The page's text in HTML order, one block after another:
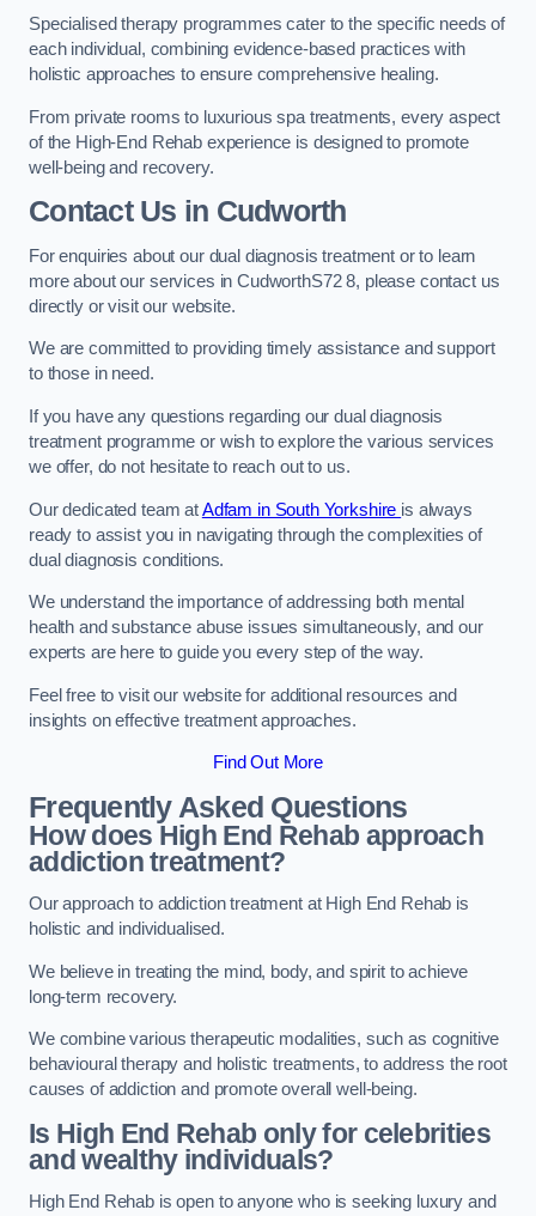
Specialised therapy programmes cater to the specific needs of
each individual, combining evidence-based practices with
holistic approaches to ensure comprehensive healing.
From private rooms to luxurious spa treatments, every aspect
of the High-End Rehab experience is designed to promote
well-being and recovery.
Contact Us in Cudworth
For enquiries about our dual diagnosis treatment or to learn
more about our services in CudworthS72 8, please contact us
directly or visit our website.
We are committed to providing timely assistance and support
to those in need.
If you have any questions regarding our dual diagnosis
treatment programme or wish to explore the various services
we offer, do not hesitate to reach out to us.
Our dedicated team atAdfam in South Yorkshire is always
ready to assist you in navigating through the complexities of
dual diagnosis conditions.
We understand the importance of addressing both mental
health and substance abuse issues simultaneously, and our
experts are here to guide you every step of the way.
Feel free to visit our website for additional resources and
insights on effective treatment approaches.
Find Out More
Frequently Asked Questions
How does High End Rehab approach
addiction treatment?
Our approach to addiction treatment at High End Rehab is
holistic and individualised.
We believe in treating the mind, body, and spirit to achieve
long-term recovery.
We combine various therapeutic modalities, such as cognitive
behavioural therapy and holistic treatments, to address the root
causes of addiction and promote overall well-being.
Is High End Rehab only for celebrities
and wealthy individuals?
High End Rehab is open to anyone who is seeking luxury and